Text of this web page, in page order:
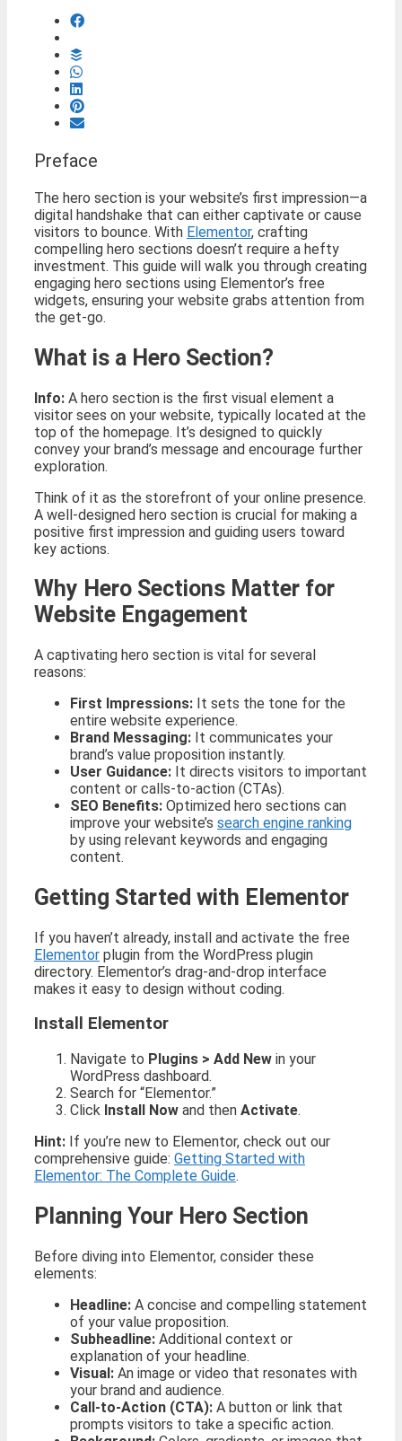
Preface
The hero section is your website’s first impression—a
digital handshake that can either captivate or cause
visitors to bounce. With Elementor, crafting
compelling hero sections doesn’t require a hefty
investment. This guide will walk you through creating
engaging hero sections using Elementor’s free
widgets, ensuring your website grabs attention from
the get-go.
What is a Hero Section?
Info: A hero section is the first visual element a
visitor sees on your website, typically located at the
top of the homepage. It’s designed to quickly
convey your brand’s message and encourage further
exploration.
Think of it as the storefront of your online presence.
A well-designed hero section is crucial for making a
positive first impression and guiding users toward
key actions.
Why Hero Sections Matter for
Website Engagement
A captivating hero section is vital for several
reasons:
First Impressions: It sets the tone for the
entire website experience.
Brand Messaging: It communicates your
brand’s value proposition instantly.
User Guidance: It directs visitors to important
content or calls-to-action (CTAs).
SEO Benefits: Optimized hero sections can
improve your website’s search engine ranking
by using relevant keywords and engaging
content.
Getting Started with Elementor
If you haven’t already, install and activate the free
Elementor plugin from the WordPress plugin
directory. Elementor’s drag-and-drop interface
makes it easy to design without coding.
Install Elementor
Navigate to Plugins > Add New in your
WordPress dashboard.
Search for “Elementor.”
Click Install Now and then Activate.
Hint: If you’re new to Elementor, check out our
comprehensive guide: Getting Started with
Elementor: The Complete Guide.
Planning Your Hero Section
Before diving into Elementor, consider these
elements:
Headline: A concise and compelling statement
of your value proposition.
Subheadline: Additional context or
explanation of your headline.
Visual: An image or video that resonates with
your brand and audience.
Call-to-Action (CTA): A button or link that
prompts visitors to take a specific action.